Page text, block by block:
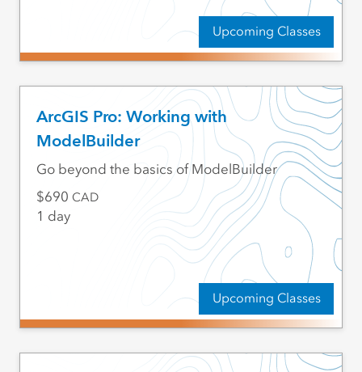
Upcoming Classes
ArcGIS Pro: Working with
ModelBuilder
Upcoming Classes
Go beyond the basics of ModelBuilder
690 CAD
1 day